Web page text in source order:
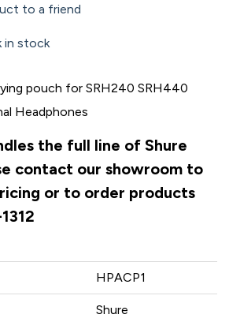
to a friend
in stock
pouch for SRH240 SRH440
Headphones
the full line of Shure
contact our showroom to
or to order products
HPACP1
Shure